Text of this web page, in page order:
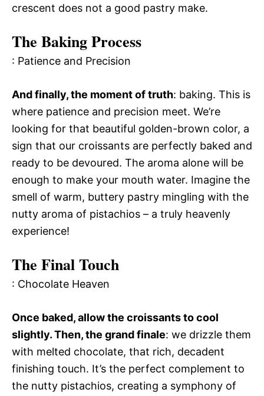
crescent does not a good pastry make.
The Baking Process
: Patience and Precision
And finally, the moment of truth: baking. This is
where patience and precision meet. We’re
looking for that beautiful golden-brown color, a
sign that our croissants are perfectly baked and
ready to be devoured. The aroma alone will be
enough to make your mouth water. Imagine the
smell of warm, buttery pastry mingling with the
nutty aroma of pistachios – a truly heavenly
experience!
The Final Touch
: Chocolate Heaven
Once baked, allow the croissants to cool
slightly. Then, the grand finale: we drizzle them
with melted chocolate, that rich, decadent
finishing touch. It’s the perfect complement to
the nutty pistachios, creating a symphony of